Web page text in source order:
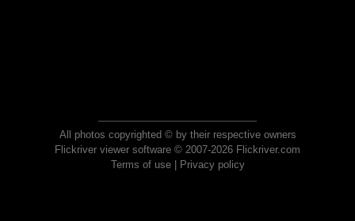
All photos copyrighted © by their respective owners
Flickriver viewer software © 2007-2026 Flickriver.com
Terms of use| Privacy policy